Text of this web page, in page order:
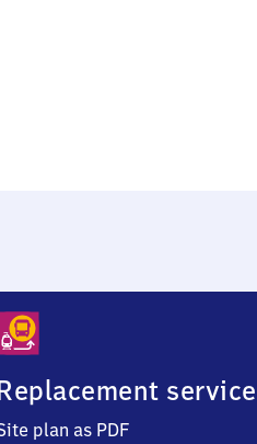
service
plan as PDF